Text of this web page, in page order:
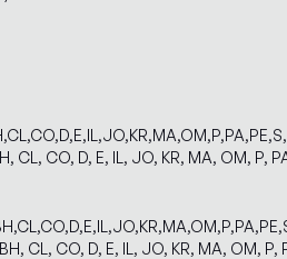
CL, CO, D, E, IL, JO, KR, MA, OM, P,
CL, CO, D, E, IL, JO, KR, MA, OM, P,